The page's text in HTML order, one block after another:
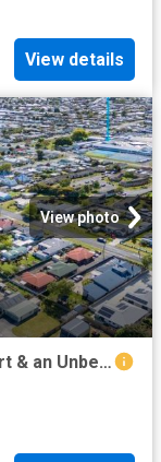
View details
View photo
Timeless Character, Modern Comfort & an Unbeatable Location